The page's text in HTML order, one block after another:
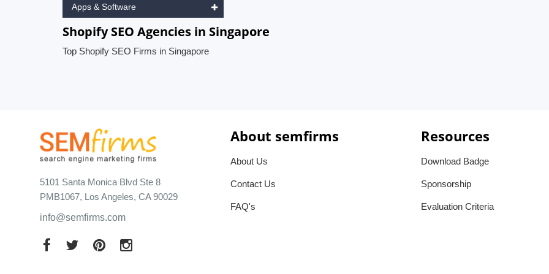
Apps & Software
Shopify SEO Agencies in Singapore
Top Shopify SEO Firms in Singapore
5101 Santa Monica Blvd Ste 8
PMB1067, Los Angeles, CA 90029
info@semfirms.com
About semfirms
About Us
Contact Us
FAQ's
Resources
Download Badge
Sponsorship
Evaluation Criteria